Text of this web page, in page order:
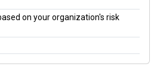
on your organization's risk